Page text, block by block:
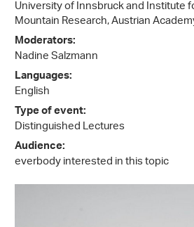
University of Innsbruck and Institute
Mountain Research, Austrian
Moderators:
Nadine Salzmann
Languages:
English
Type of event:
Distinguished Lectures
Audience:
everbody interested in this topic